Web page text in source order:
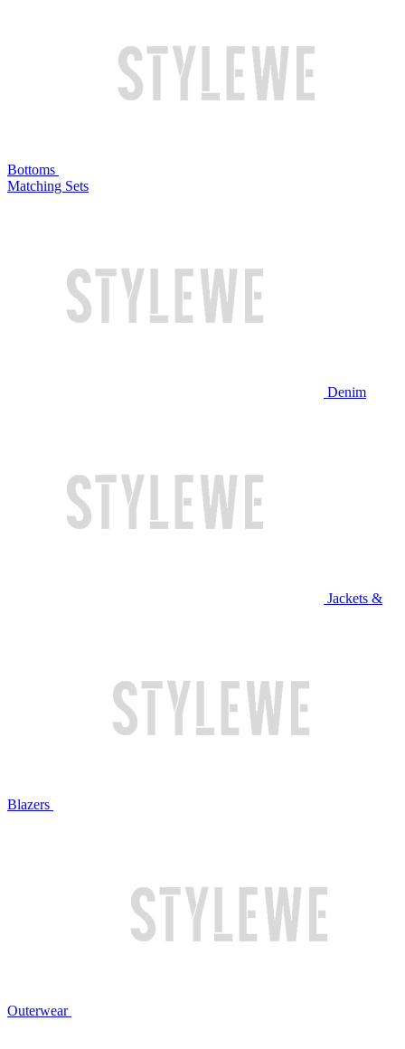
Bottoms
Matching Sets
Denim
Jackets &
Blazers
Outerwear